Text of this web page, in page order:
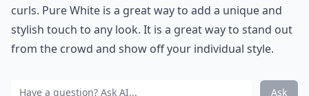
curls. Pure White is a great way to add a unique and
stylish touch to any look. It is a great way to stand out
from the crowd and show off your individual style.
Ask